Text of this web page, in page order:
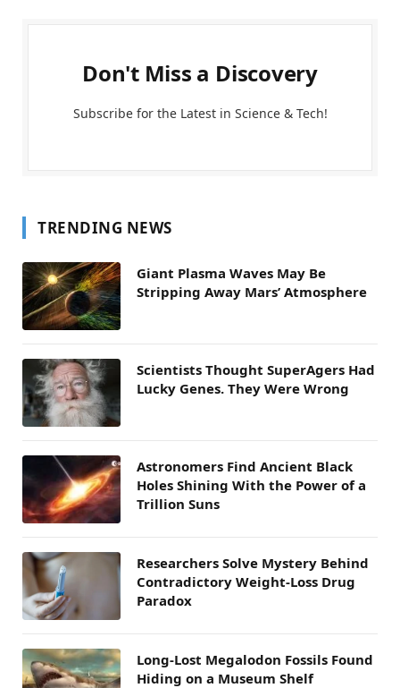
Don't Miss a Discovery
Subscribe for the Latest in Science & Tech!
TRENDING NEWS
Giant Plasma Waves May Be
Stripping Away Mars’ Atmosphere
Scientists Thought SuperAgers Had
Lucky Genes. They Were Wrong
Astronomers Find Ancient Black
Holes Shining With the Power of a
Trillion Suns
Researchers Solve Mystery Behind
Contradictory Weight-Loss Drug
Paradox
Long-Lost Megalodon Fossils Found
Hiding on a Museum Shelf